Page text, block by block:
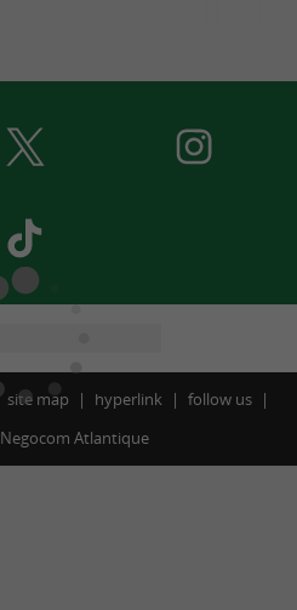
site map hyperlink
follow us
Negocom Atlantique